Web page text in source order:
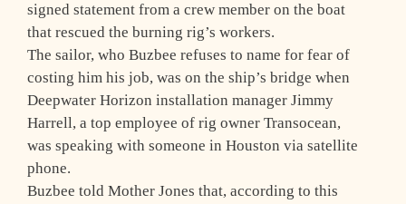
signed statement from a crew member on the boat
that rescued the burning rig’s workers.
The sailor, who Buzbee refuses to name for fear of
costing him his job, was on the ship’s bridge when
Deepwater Horizon installation manager Jimmy
Harrell, a top employee of rig owner Transocean,
was speaking with someone in Houston via satellite
phone.
Buzbee told Mother Jones that, according to this